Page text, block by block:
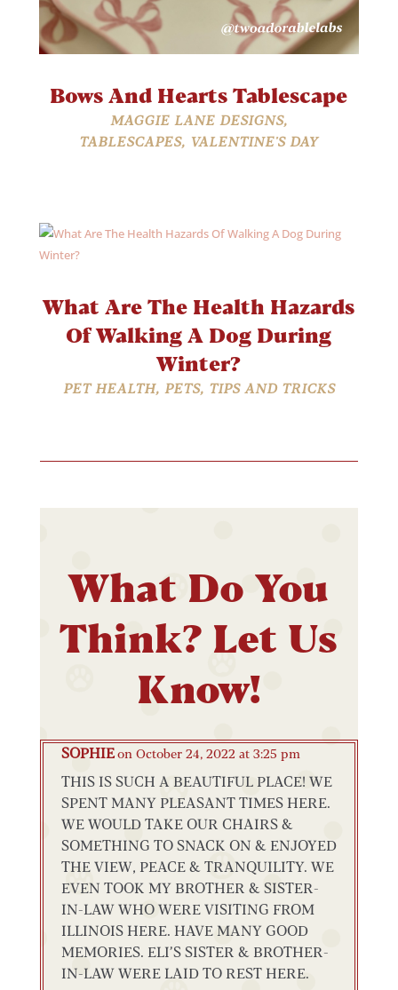
Bows And Hearts Tablescape
MAGGIE LANE DESIGNS,
TABLESCAPES, VALENTINE'S DAY
What Are The Health Hazards
Of Walking A Dog During
Winter?
PET HEALTH, PETS, TIPS AND TRICKS
What Do You
Think? Let Us
Know!
SOPHIEon October 24, 2022 at 3:25 pm
THIS IS SUCH A BEAUTIFUL PLACE! WE
SPENT MANY PLEASANT TIMES HERE.
WE WOULD TAKE OUR CHAIRS &
SOMETHING TO SNACK ON & ENJOYED
THE VIEW, PEACE & TRANQUILITY. WE
EVEN TOOK MY BROTHER & SISTER-
IN-LAW WHO WERE VISITING FROM
ILLINOIS HERE. HAVE MANY GOOD
MEMORIES. ELI’S SISTER & BROTHER-
IN-LAW WERE LAID TO REST HERE.